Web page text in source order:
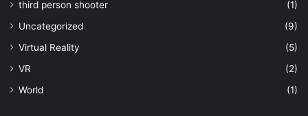
third person shooter
(1)
Uncategorized
(9)
Virtual Reality
(5)
VR
(2)
World
(1)